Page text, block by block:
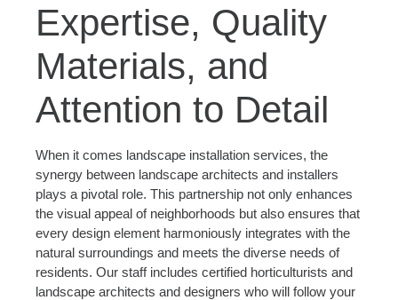
Expertise, Quality
Materials, and
Attention to Detail
When it comes landscape installation services, the
synergy between landscape architects and installers
plays a pivotal role. This partnership not only enhances
the visual appeal of neighborhoods but also ensures that
every design element harmoniously integrates with the
natural surroundings and meets the diverse needs of
residents. Our staff includes certified horticulturists and
landscape architects and designers who will follow your